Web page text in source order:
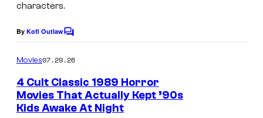
characters.
By Kofi OutlawC
e
n
t
s
Movies07.29.26
4 Cult Classic 1989 Horror
Movies That Actually Kept ’90s
Kids Awake At Night